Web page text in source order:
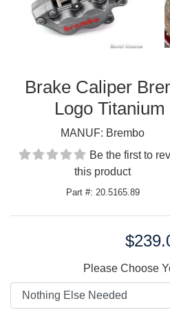
Brake Caliper
Logo
MANUF: Brembo
Be the first to
this product
Part #: 20.5165.89
Please Choose